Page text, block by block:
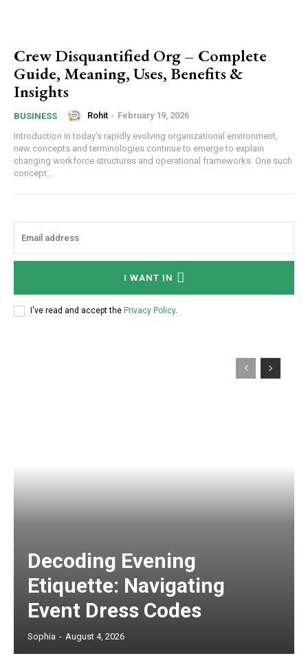
Crew Disquantified Org – Complete
Guide, Meaning, Uses, Benefits &
Insights
BUSINESS Rohit - February 19, 2026
Introduction In today’s rapidly evolving organizational environment,
new concepts and terminologies continue to emerge to explain
changing workforce structures and operational frameworks. One such
concept...
I WANT IN
I've read and accept the Privacy Policy.
Decoding Evening
Etiquette: Navigating
Event Dress Codes
Sophia - August 4, 2026